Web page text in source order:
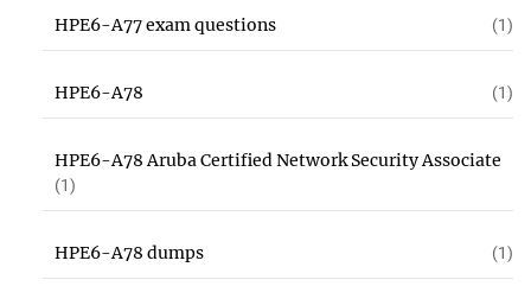
HPE6-A77 exam questions (1)
HPE6-A78 (1)
HPE6-A78 Aruba Certified Network Security Associate
(1)
HPE6-A78 dumps (1)